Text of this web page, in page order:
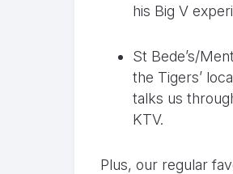
his Big V
St Bede’s/
the Tigers’
talks us
KTV.
Plus, our regular